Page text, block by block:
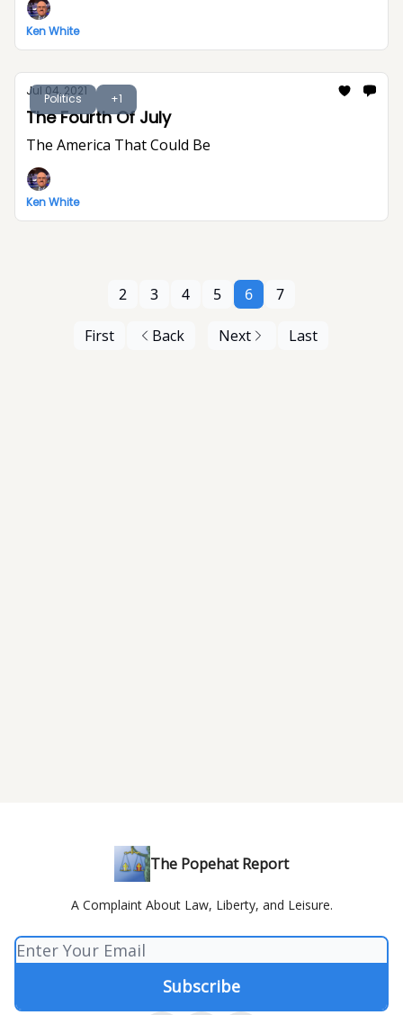
Ken White
Politics +1
Jul 04, 2021
The Fourth Of July
The America That Could Be
Ken White
First Back
2 3 4 5 6 7
Next Last
The Popehat Report
A Complaint About Law, Liberty, and Leisure.